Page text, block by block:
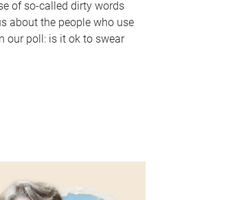
of so-called dirty words
about the people who use
our poll: is it ok to swear